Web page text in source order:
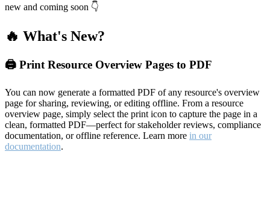
new and coming soon 👇
🔥 What's New?
🖨️ Print Resource Overview Pages to PDF
You can now generate a formatted PDF of any resource's overview
page for sharing, reviewing, or editing offline. From a resource
overview page, simply select the print icon to capture the page in a
clean, formatted PDF—perfect for stakeholder reviews, compliance
documentation, or offline reference. Learn more in our
documentation.